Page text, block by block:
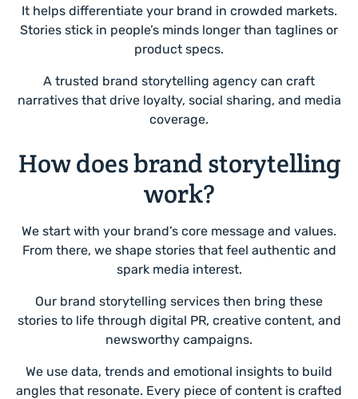
It helps differentiate your brand in crowded markets.
Stories stick in people’s minds longer than taglines or
product specs.
A trusted brand storytelling agency can craft
narratives that drive loyalty, social sharing, and media
coverage.
How does brand storytelling
work?
We start with your brand’s core message and values.
From there, we shape stories that feel authentic and
spark media interest.
Our brand storytelling services then bring these
stories to life through digital PR, creative content, and
newsworthy campaigns.
We use data, trends and emotional insights to build
angles that resonate. Every piece of content is crafted